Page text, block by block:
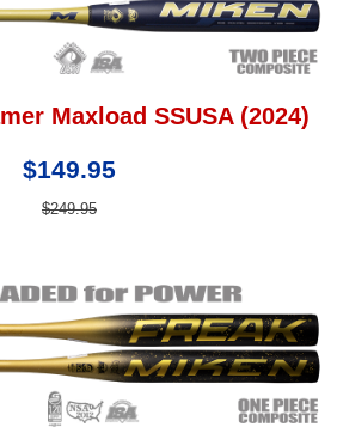
Maxload SSUSA (2024)
$149.95
$249.95